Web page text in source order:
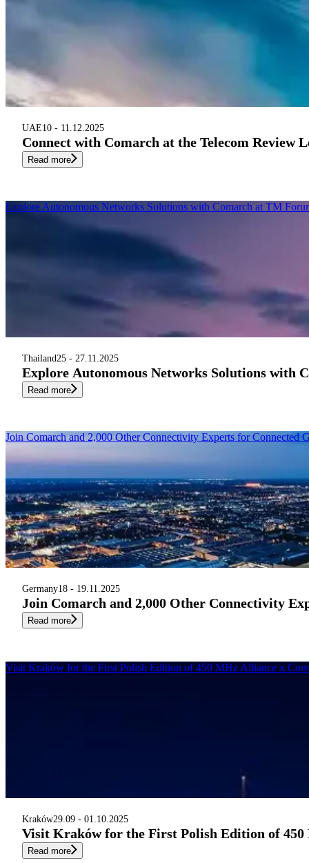
UAE10 - 11.12.2025
Connect with Comarch at the Telecom Review
Read more
Thailand25 - 27.11.2025
Explore Autonomous Networks Solutions with
Read more
Explore Autonomous Networks Solutions with Comarch at TM
Germany18 - 19.11.2025
Join Comarch and 2,000 Other Connectivity
Read more
Join Comarch and 2,000 Other Connectivity Experts for Connected
Kraków29.09 - 01.10.2025
Visit Kraków for the First Polish Edition of 450
Read more
Visit Kraków for the First Polish Edition of 450 MHz Alliance x